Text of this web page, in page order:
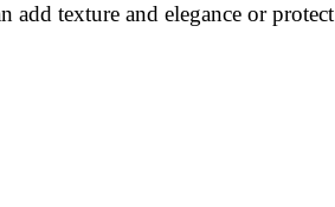
add texture and elegance or